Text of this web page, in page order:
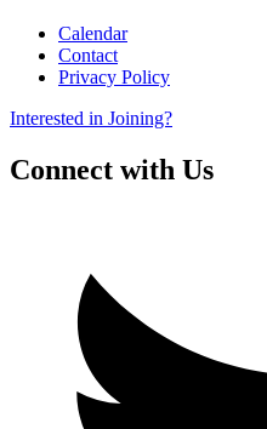
Calendar
Contact
Privacy Policy
Interested in Joining?
Connect with Us